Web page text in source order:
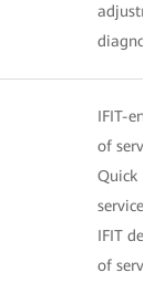
diagnosis
IFIT-
of
Quick
services,
IFIT
of